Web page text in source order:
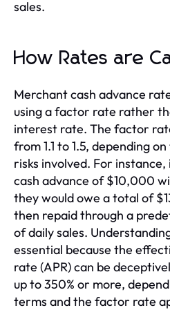
sales.
How Rates are
Merchant cash advance
using a factor rate rather
interest rate. The factor
from 1.1 to 1.5, depending
risks involved. For instance,
cash advance of $10,000
they would owe a total of
then repaid through a
of daily sales.
essential because the
rate (APR) can be
up to 350% or more,
terms and the factor rate